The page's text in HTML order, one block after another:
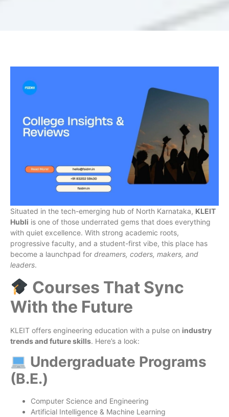
Situated in the tech-emerging hub of North Karnataka, KLEIT
Hubli is one of those underrated gems that does everything
with quiet excellence. With strong academic roots,
progressive faculty, and a student-first vibe, this place has
become a launchpad for dreamers, coders, makers, and
leaders.
Courses That Sync
With the Future
KLEIT offers engineering education with a pulse on industry
trends and future skills. Here’s a look:
Undergraduate Programs
(B.E.)
Computer Science and Engineering
Artificial Intelligence & Machine Learning